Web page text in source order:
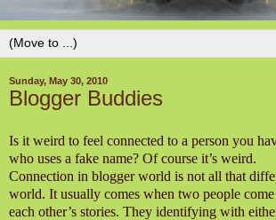
Sunday, May 30, 2010
Blogger Buddies
Is it weird to feel connected to a person you
who uses a fake name? Of course it’s weird.
Connection in blogger world is not all that
world. It usually comes when two people come
each other’s stories. They identifying with